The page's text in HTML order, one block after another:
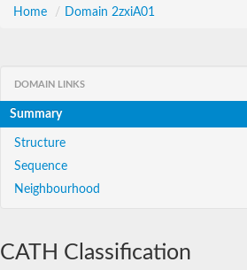
Home / Domain 2zxiA01
DOMAIN LINKS
Summary
Structure
Sequence
Neighbourhood
CATH Classification